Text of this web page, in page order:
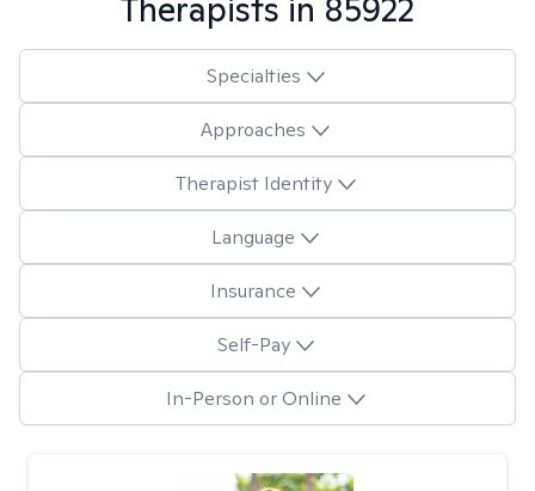
Therapists in 85922
Specialties
Approaches
Therapist Identity
Language
Insurance
Self-Pay
In-Person or Online